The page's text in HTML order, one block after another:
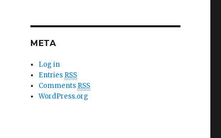
META
Log in
Entries RSS
Comments RSS
WordPress.org